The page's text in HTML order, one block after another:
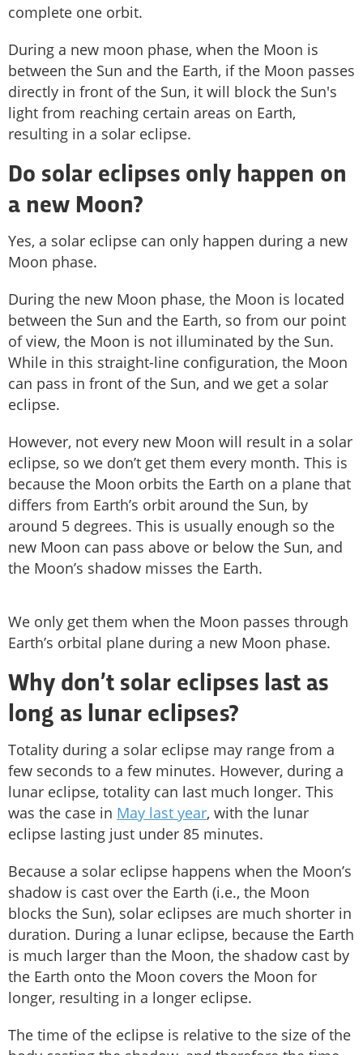
complete one orbit.
During a new moon phase, when the Moon is
between the Sun and the Earth, if the Moon passes
directly in front of the Sun, it will block the Sun's
light from reaching certain areas on Earth,
resulting in a solar eclipse.
Do solar eclipses only happen on
a new Moon?
Yes, a solar eclipse can only happen during a new
Moon phase.
During the new Moon phase, the Moon is located
between the Sun and the Earth, so from our point
of view, the Moon is not illuminated by the Sun.
While in this straight-line configuration, the Moon
can pass in front of the Sun, and we get a solar
eclipse.
However, not every new Moon will result in a solar
eclipse, so we don’t get them every month. This is
because the Moon orbits the Earth on a plane that
differs from Earth’s orbit around the Sun, by
around 5 degrees. This is usually enough so the
new Moon can pass above or below the Sun, and
the Moon’s shadow misses the Earth.
We only get them when the Moon passes through
Earth’s orbital plane during a new Moon phase.
Why don’t solar eclipses last as
long as lunar eclipses?
Totality during a solar eclipse may range from a
few seconds to a few minutes. However, during a
lunar eclipse, totality can last much longer. This
was the case in May last year, with the lunar
eclipse lasting just under 85 minutes.
Because a solar eclipse happens when the Moon’s
shadow is cast over the Earth (i.e., the Moon
blocks the Sun), solar eclipses are much shorter in
duration. During a lunar eclipse, because the Earth
is much larger than the Moon, the shadow cast by
the Earth onto the Moon covers the Moon for
longer, resulting in a longer eclipse.
The time of the eclipse is relative to the size of the